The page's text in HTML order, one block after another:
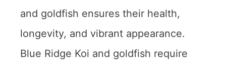
and goldfish ensures their health,
longevity, and vibrant appearance.
Blue Ridge Koi and goldfish require